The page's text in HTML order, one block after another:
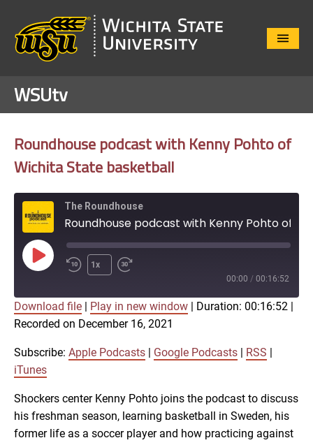
Close
WSUtv
Roundhouse podcast with Kenny Pohto of
Wichita State basketball
The Roundhouse
Play
Episode
1x
00:00 / 00:16:52
Apple Podcasts
RSS iTunes
SHARE
LINK
EMBED
Download file Play in new window Duration: 00:16:52
Recorded on December 16, 2021
Subscribe: Apple Podcasts Google Podcasts RSS
iTunes
Shockers center Kenny Pohto joins the podcast to discuss
his freshman season, learning basketball in Sweden, his
former life as a soccer player and how practicing against